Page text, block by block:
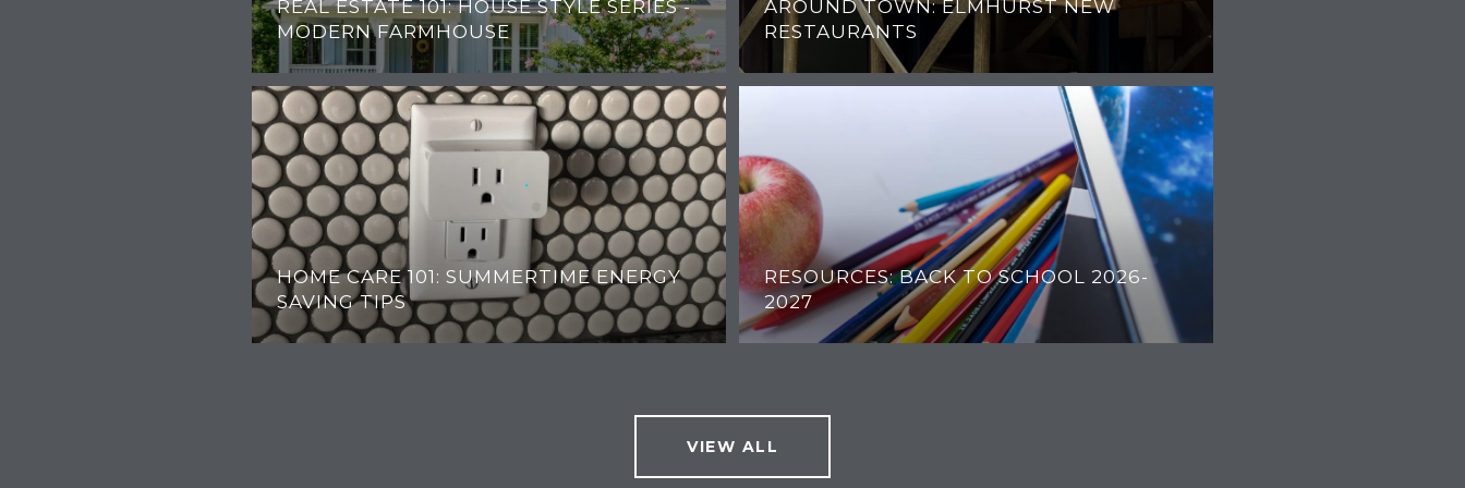
REAL ESTATE 101: HOUSE STYLE SERIES -
MODERN FARMHOUSE
HOME CARE 101: SUMMERTIME ENERGY
SAVING TIPS
AROUND TOWN: ELMHURST NEW
RESTAURANTS
RESOURCES: BACK TO SCHOOL 2026-
2027
VIEW ALL